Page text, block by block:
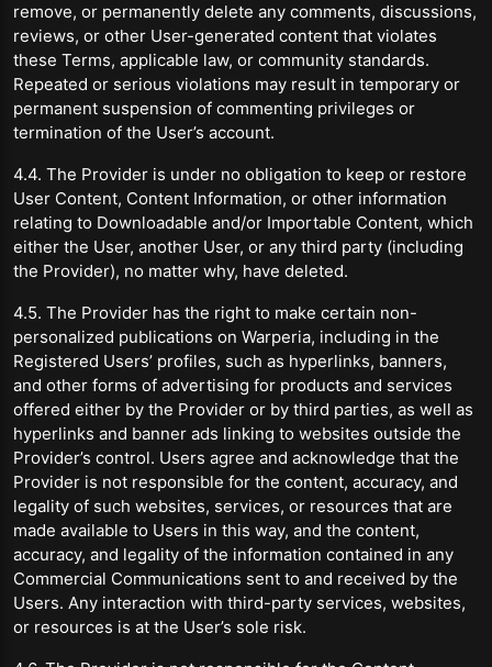
remove, or permanently delete any comments, discussions,
reviews, or other User-generated content that violates
these Terms, applicable law, or community standards.
Repeated or serious violations may result in temporary or
permanent suspension of commenting privileges or
termination of the User’s account.
4.4. The Provider is under no obligation to keep or restore
User Content, Content Information, or other information
relating to Downloadable and/or Importable Content, which
either the User, another User, or any third party (including
the Provider), no matter why, have deleted.
4.5. The Provider has the right to make certain non-
personalized publications on Warperia, including in the
Registered Users’ profiles, such as hyperlinks, banners,
and other forms of advertising for products and services
offered either by the Provider or by third parties, as well as
hyperlinks and banner ads linking to websites outside the
Provider’s control. Users agree and acknowledge that the
Provider is not responsible for the content, accuracy, and
legality of such websites, services, or resources that are
made available to Users in this way, and the content,
accuracy, and legality of the information contained in any
Commercial Communications sent to and received by the
Users. Any interaction with third-party services, websites,
or resources is at the User’s sole risk.